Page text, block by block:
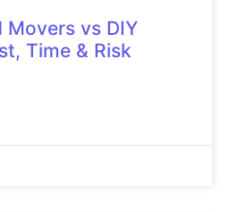
Movers vs DIY
Time & Risk